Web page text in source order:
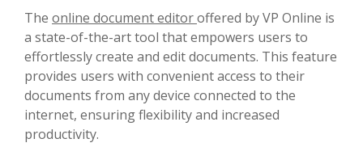
The online document editoroffered by VP Online is
a state-of-the-art tool that empowers users to
effortlessly create and edit documents. This feature
provides users with convenient access to their
documents from any device connected to the
internet, ensuring flexibility and increased
productivity.